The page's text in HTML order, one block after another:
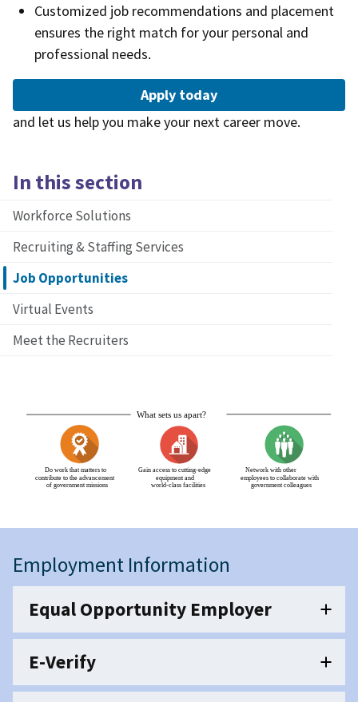
Customized job recommendations and placement
ensures the right match for your personal and
professional needs.
Apply today
and let us help you make your next career move.
In this section
Workforce Solutions
Recruiting & Staffing Services
Job Opportunities
Virtual Events
Meet the Recruiters
Employment Information
Equal Opportunity Employer
E-Verify